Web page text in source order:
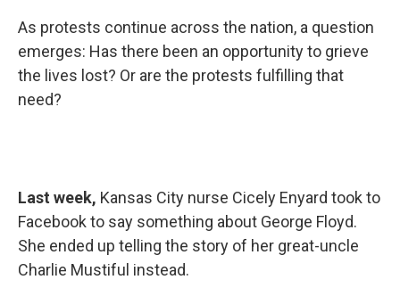
As protests continue across the nation, a question
emerges: Has there been an opportunity to grieve
the lives lost? Or are the protests fulfilling that
need?
Last week, Kansas City nurse Cicely Enyard took to
Facebook to say something about George Floyd.
She ended up telling the story of her great-uncle
Charlie Mustiful instead.